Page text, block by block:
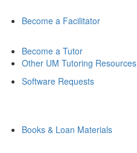
Become a Facilitator
Become a Tutor
Other UM Tutoring Resources
Software Requests
Books & Loan Materials